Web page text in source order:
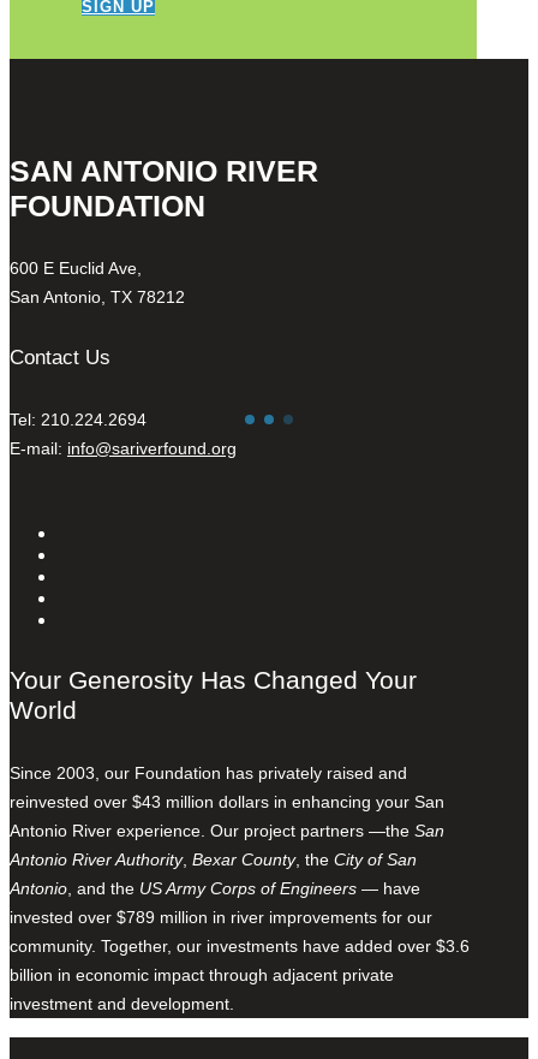
SIGN UP
SAN ANTONIO RIVER
FOUNDATION
600 E Euclid Ave,
San Antonio, TX 78212
Contact Us
Tel: 210.224.2694
E-mail: info@sariverfound.org
Your Generosity Has Changed Your
World
Since 2003, our Foundation has privately raised and
reinvested over $43 million dollars in enhancing your San
Antonio River experience. Our project partners —the San
Antonio River Authority, Bexar County, the City of San
Antonio , and the US Army Corps of Engineers — have
invested over $789 million in river improvements for our
community. Together, our investments have added over $3.6
billion in economic impact through adjacent private
investment and development.